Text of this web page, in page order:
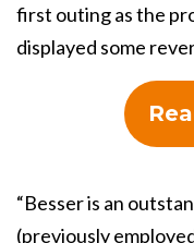
first outing as the
displayed some
“Besser is an
(previously